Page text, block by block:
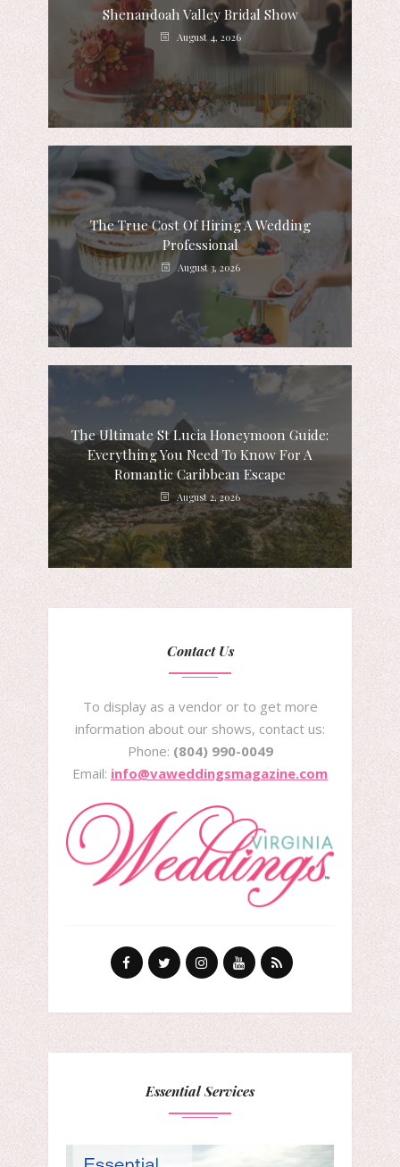
Shenandoah Valley Bridal Show
August 4, 2026
The True Cost Of Hiring A Wedding
Professional
August 3, 2026
The Ultimate St Lucia Honeymoon Guide:
Everything You Need To Know For A
Romantic Caribbean Escape
August 2, 2026
Contact Us
To display as a vendor or to get more
information about our shows, contact us:
Phone: (804) 990-0049
Email: info@vaweddingsmagazine.com
Essential Services